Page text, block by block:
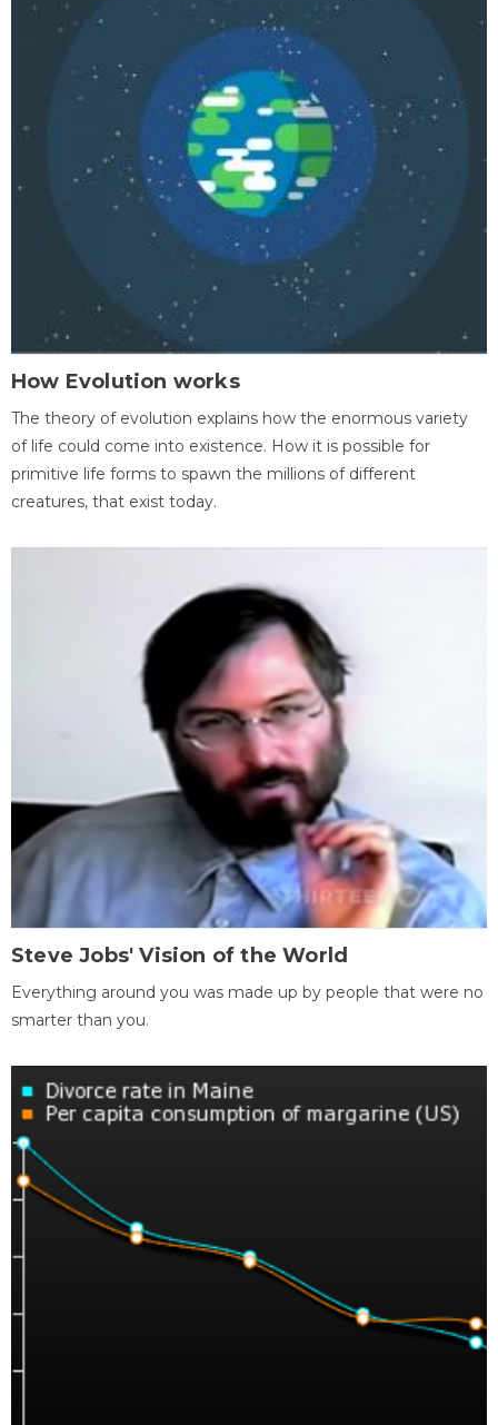
How Evolution works
The theory of evolution explains how the enormous variety
of life could come into existence. How it is possible for
primitive life forms to spawn the millions of different
creatures, that exist today.
Steve Jobs' Vision of the World
Everything around you was made up by people that were no
smarter than you.